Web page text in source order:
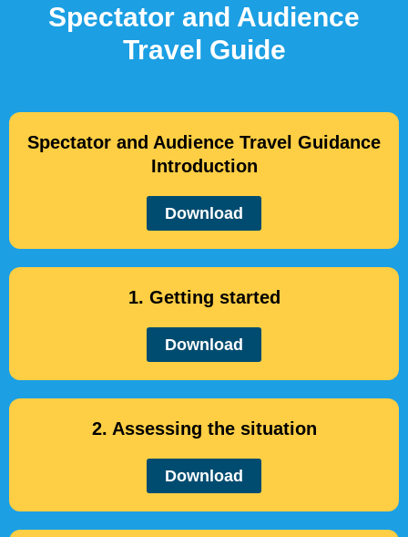
Spectator and Audience
Travel Guide
Spectator and Audience Travel Guidance
Introduction
Download
1. Getting started
Download
2. Assessing the situation
Download